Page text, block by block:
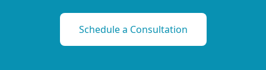
Schedule a Consultation